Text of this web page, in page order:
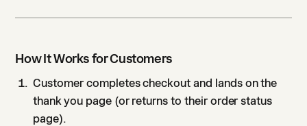
How It Works for Customers
Customer completes checkout and lands on the
thank you page (or returns to their order status
page).